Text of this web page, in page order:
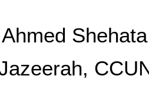
Shehata